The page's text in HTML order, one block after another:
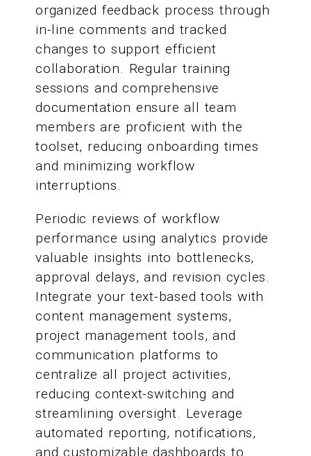
organized feedback process through
in-line comments and tracked
changes to support efficient
collaboration. Regular training
sessions and comprehensive
documentation ensure all team
members are proficient with the
toolset, reducing onboarding times
and minimizing workflow
interruptions.
Periodic reviews of workflow
performance using analytics provide
valuable insights into bottlenecks,
approval delays, and revision cycles.
Integrate your text-based tools with
content management systems,
project management tools, and
communication platforms to
centralize all project activities,
reducing context-switching and
streamlining oversight. Leverage
automated reporting, notifications,
and customizable dashboards to